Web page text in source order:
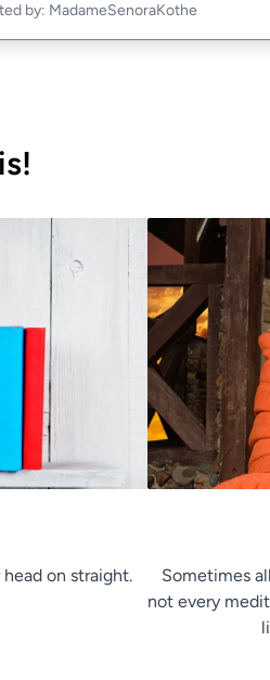
by: MadameSenoraKothe
on straight.
Sometimes
not every